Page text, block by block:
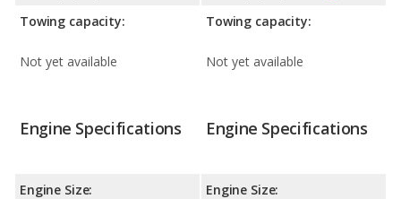
Towing capacity:
Not yet available
Towing capacity:
Not yet available
Engine Specifications
Engine Size:
Engine Specifications
Engine Size: